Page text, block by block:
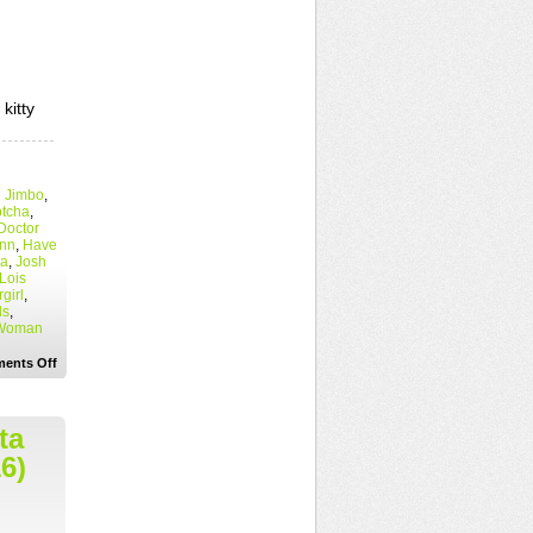
kitty
Jimbo,
,
Doctor
, Have
, Josh
Lois
,
,
Offon
“What